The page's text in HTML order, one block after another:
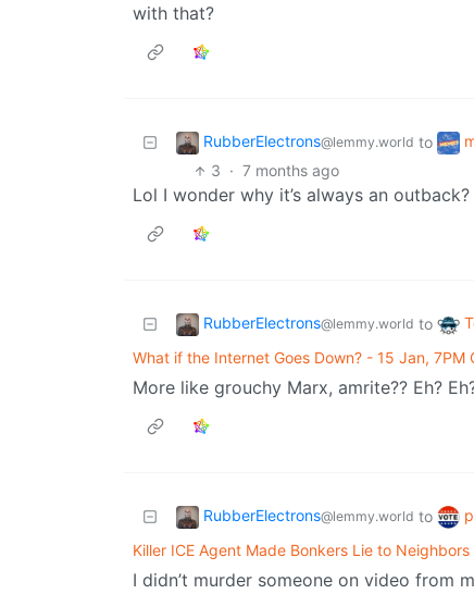
with that?
RubberElectrons@lemmy.world to
3 · 7 months ago
Lol I wonder why it’s always an
RubberElectrons@lemmy.world to
What if the Internet Goes Down? - 15 Jan, 7PM
More like grouchy Marx, amrite?? Eh?
RubberElectrons@lemmy.world to
Killer ICE Agent Made Bonkers Lie to
I didn’t murder someone on video from